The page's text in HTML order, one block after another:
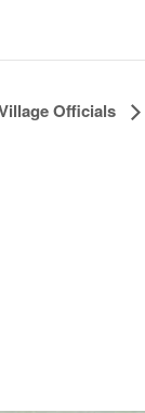
Officials